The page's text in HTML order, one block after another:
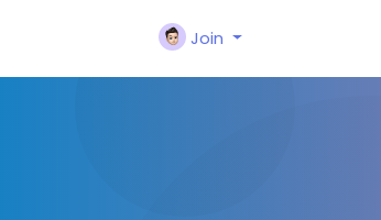
Join